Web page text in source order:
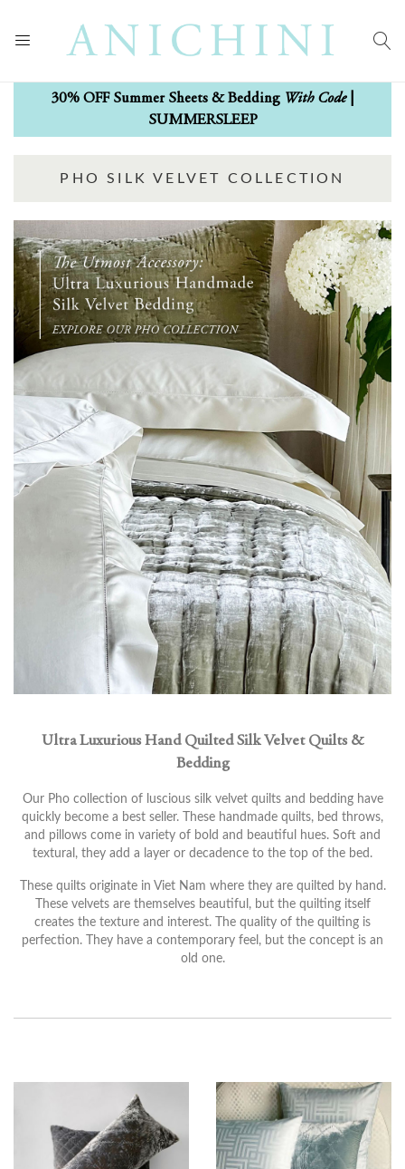
30% OFF Summer Sheets & Bedding With Code|
SUMMERSLEEP
PHO SILK VELVET COLLECTION
Ultra Luxurious Hand Quilted Silk Velvet Quilts &
Bedding
Our Pho collection of luscious silk velvet quilts and bedding have
quickly become a best seller. These handmade quilts, bed throws,
and pillows come in variety of bold and beautiful hues. Soft and
textural, they add a layer or decadence to the top of the bed.
These quilts originate in Viet Nam where they are quilted by hand.
These velvets are themselves beautiful, but the quilting itself
creates the texture and interest. The quality of the quilting is
perfection. They have a contemporary feel, but the concept is an
old one.